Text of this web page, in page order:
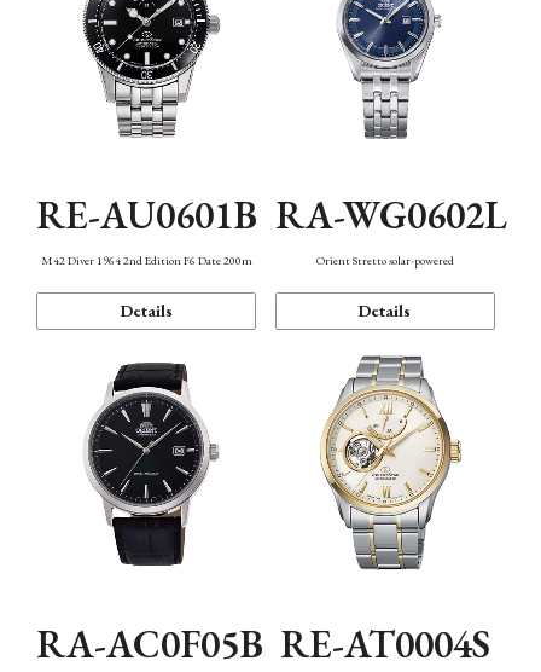
RE-AU0601B
M42 Diver 1964 2nd Edition F6 Date 200m
Details
RA-WG0602L
Orient Stretto solar-powered
Details
RA-AC0F05B RE-AT0004S